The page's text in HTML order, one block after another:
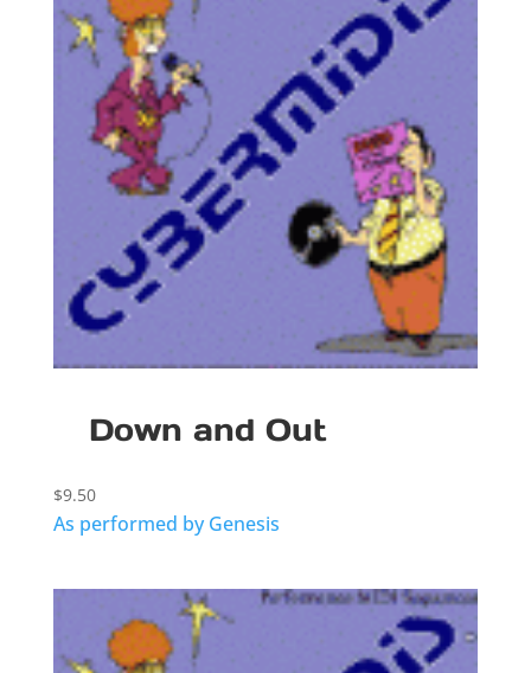
Down and Out
$9.50
As performed by Genesis